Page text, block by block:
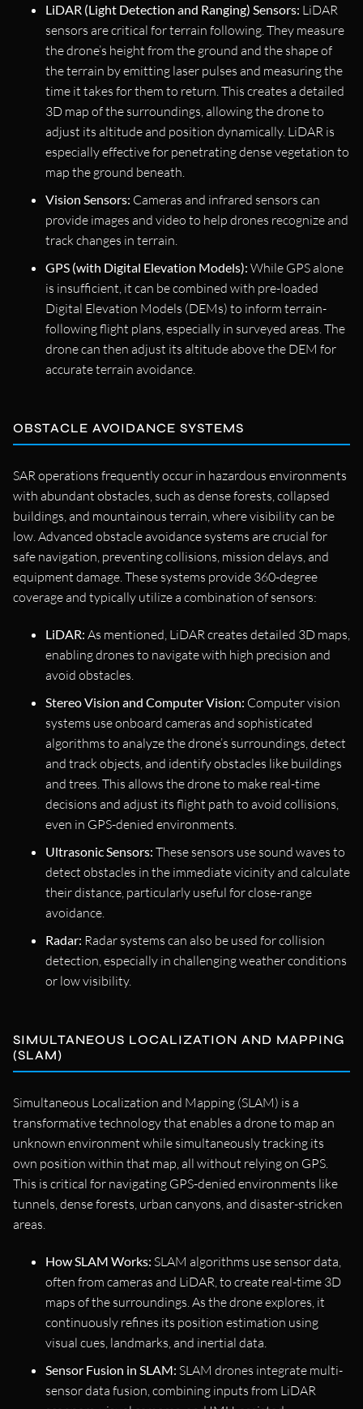
LiDAR (Light Detection and Ranging) Sensors: LiDAR
sensors are critical for terrain following. They measure
the drone’s height from the ground and the shape of
the terrain by emitting laser pulses and measuring the
time it takes for them to return. This creates a detailed
3D map of the surroundings, allowing the drone to
adjust its altitude and position dynamically. LiDAR is
especially effective for penetrating dense vegetation to
map the ground beneath.
Vision Sensors: Cameras and infrared sensors can
provide images and video to help drones recognize and
track changes in terrain.
GPS (with Digital Elevation Models): While GPS alone
is insufficient, it can be combined with pre-loaded
Digital Elevation Models (DEMs) to inform terrain-
following flight plans, especially in surveyed areas. The
drone can then adjust its altitude above the DEM for
accurate terrain avoidance.
OBSTACLE AVOIDANCE SYSTEMS
SAR operations frequently occur in hazardous environments
with abundant obstacles, such as dense forests, collapsed
buildings, and mountainous terrain, where visibility can be
low. Advanced obstacle avoidance systems are crucial for
safe navigation, preventing collisions, mission delays, and
equipment damage. These systems provide 360-degree
coverage and typically utilize a combination of sensors:
LiDAR: As mentioned, LiDAR creates detailed 3D maps,
enabling drones to navigate with high precision and
avoid obstacles.
Stereo Vision and Computer Vision: Computer vision
systems use onboard cameras and sophisticated
algorithms to analyze the drone’s surroundings, detect
and track objects, and identify obstacles like buildings
and trees. This allows the drone to make real-time
decisions and adjust its flight path to avoid collisions,
even in GPS-denied environments.
Ultrasonic Sensors: These sensors use sound waves to
detect obstacles in the immediate vicinity and calculate
their distance, particularly useful for close-range
avoidance.
Radar: Radar systems can also be used for collision
detection, especially in challenging weather conditions
or low visibility.
SIMULTANEOUS LOCALIZATION AND MAPPING
(SLAM)
Simultaneous Localization and Mapping (SLAM) is a
transformative technology that enables a drone to map an
unknown environment while simultaneously tracking its
own position within that map, all without relying on GPS.
This is critical for navigating GPS-denied environments like
tunnels, dense forests, urban canyons, and disaster-stricken
areas.
How SLAM Works: SLAM algorithms use sensor data,
often from cameras and LiDAR, to create real-time 3D
maps of the surroundings. As the drone explores, it
continuously refines its position estimation using
visual cues, landmarks, and inertial data.
Sensor Fusion in SLAM: SLAM drones integrate multi-
sensor data fusion, combining inputs from LiDAR